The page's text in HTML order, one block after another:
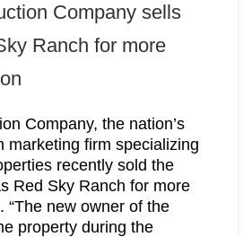
Company sells
Ranch for more
Company, the nation’s
marketing firm specializing
recently sold the
Red Sky Ranch for more
“The new owner of the
property during the